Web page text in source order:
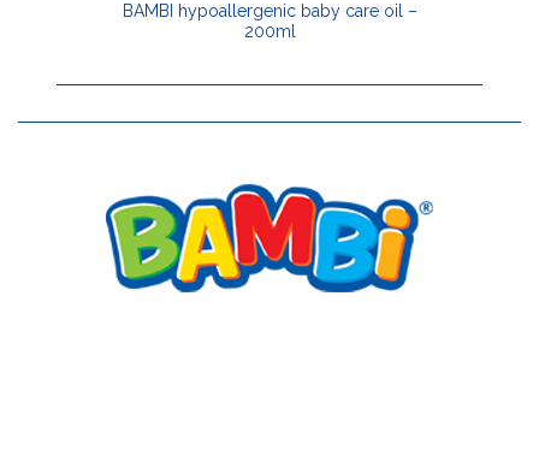
BAMBI hypoallergenic baby care oil –
200ml